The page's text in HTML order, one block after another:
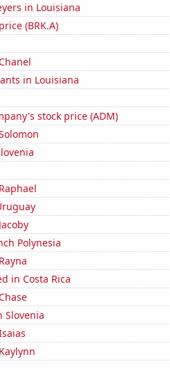
in Louisiana
(BRK.A)
in Louisiana
stock price (ADM)
Polynesia
in Costa Rica
Slovenia